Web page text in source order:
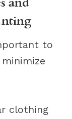
to
clothing